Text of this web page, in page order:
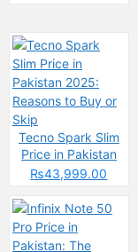
Tecno Spark Slim
Price in Pakistan
2025: Reasons to
₨43,999.00